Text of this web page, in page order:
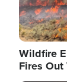
Wildfire
Fires